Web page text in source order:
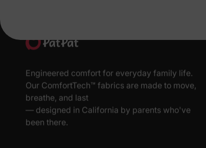
Engineered comfort for everyday family life.
Our ComfortTech™ fabrics are made to move,
breathe, and last
— designed in California by parents who've
been there.